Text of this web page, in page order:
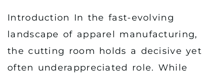
Introduction In the fast-evolving
landscape of apparel manufacturing,
the cutting room holds a decisive yet
often underappreciated role. While